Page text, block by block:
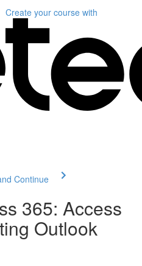
Create your course with
Continue
365: Access
Outlook